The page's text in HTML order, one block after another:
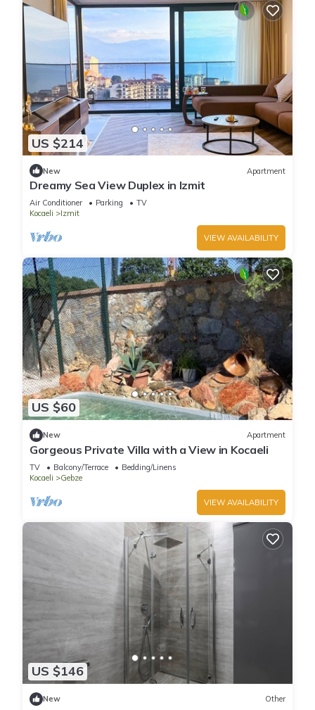
US $214
New Apartment
Dreamy Sea View Duplex in Izmit
Air Conditioner Parking
TV
Kocaeli
Izmit
VIEW AVAILABILITY
US $60
New Apartment
Gorgeous Private Villa with a View in Kocaeli
TV Balcony/Terrace
Bedding/Linens
Kocaeli
Gebze
VIEW AVAILABILITY
US $146
New Other